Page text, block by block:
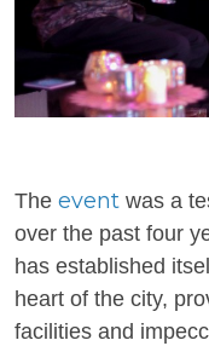
The event was a
over the past four
has established
heart of the city,
facilities and